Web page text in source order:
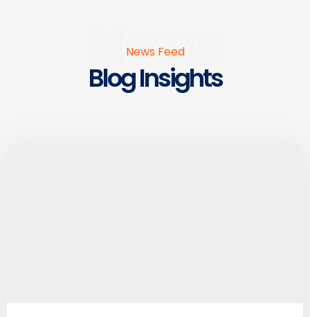
News
News Feed
Blog Insights